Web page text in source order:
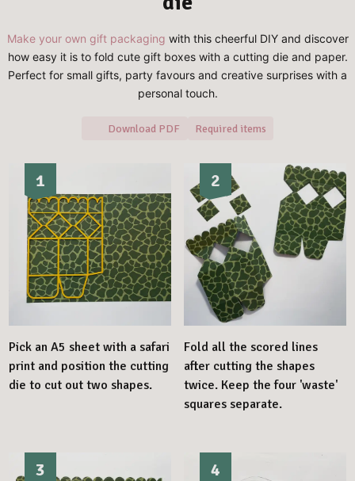
Make your own gift packaging with this cheerful DIY and discover
how easy it is to fold cute gift boxes with a cutting die and paper.
Perfect for small gifts, party favours and creative surprises with a
personal touch.
Download PDF Required items
1
Pick an A5 sheet with a safari
print and position the cutting
die to cut out two shapes.
2
Fold all the scored lines
after cutting the shapes
twice. Keep the four 'waste'
squares separate.
3 4